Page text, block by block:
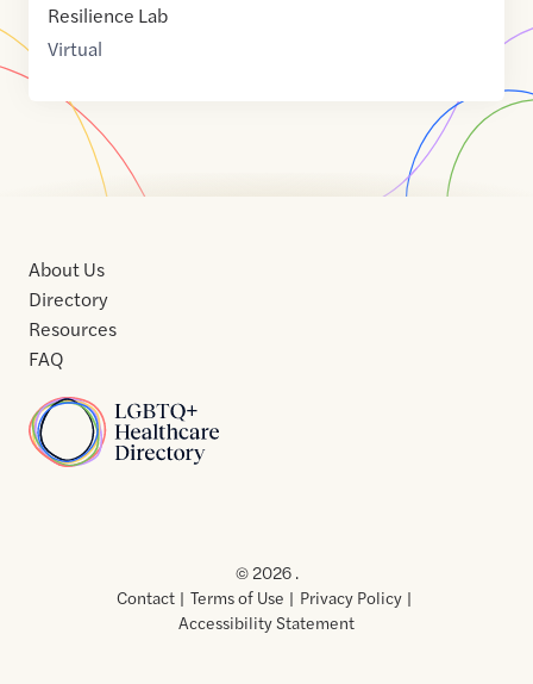
Resilience Lab
Virtual
Home
About Us
Directory
Resources
FAQ
Usof
Use
© 2026 .
Contact
Terms of Use
Privacy Policy
Accessibility Statement